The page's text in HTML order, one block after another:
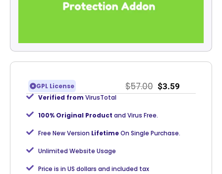
GPL License $57.00 $3.59
Verified from VirusTotal
100% Original Product and Virus Free.
Free New Version LifetimeOn Single Purchase.
Unlimited Website Usage
Price is in US dollars and included tax